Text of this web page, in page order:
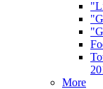
More